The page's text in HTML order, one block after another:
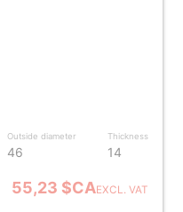
Outside diameter
46
Thickness
14
55,23 $CAEXCL. VAT